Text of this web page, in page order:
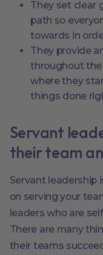
They set clear
path so
towards in
They provide
throughout the
where they
things done
Servant
their team
Servant leadership
on serving your
leaders who are
There are many
their teams